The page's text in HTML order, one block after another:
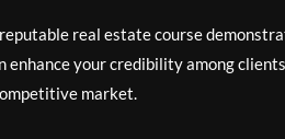
real estate course
enhance your credibility among
market.